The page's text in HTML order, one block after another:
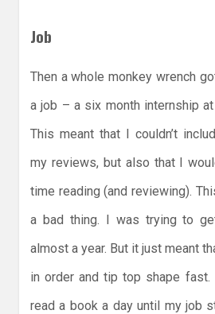
Job
Then a whole monkey wrench
a job – a six month internship
This meant that I couldn’t
my reviews, but also that I
time reading (and reviewing).
a bad thing. I was trying to
almost a year. But it just meant
in order and tip top shape
read a book a day until my job